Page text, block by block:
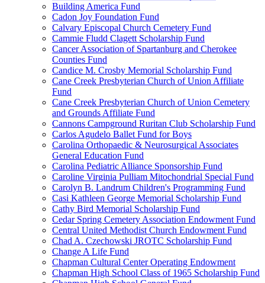
Building America Fund
Cadon Joy Foundation Fund
Calvary Episcopal Church Cemetery Fund
Cammie Fludd Clagett Scholarship Fund
Cancer Association of Spartanburg and Cherokee
Counties Fund
Candice M. Crosby Memorial Scholarship Fund
Cane Creek Presbyterian Church of Union Affiliate
Fund
Cane Creek Presbyterian Church of Union Cemetery
and Grounds Affiliate Fund
Cannons Campground Ruritan Club Scholarship Fund
Carlos Agudelo Ballet Fund for Boys
Carolina Orthopaedic & Neurosurgical Associates
General Education Fund
Carolina Pediatric Alliance Sponsorship Fund
Caroline Virginia Pulliam Mitochondrial Special Fund
Carolyn B. Landrum Children's Programming Fund
Casi Kathleen George Memorial Scholarship Fund
Cathy Bird Memorial Scholarship Fund
Cedar Spring Cemetery Association Endowment Fund
Central United Methodist Church Endowment Fund
Chad A. Czechowski JROTC Scholarship Fund
Change A Life Fund
Chapman Cultural Center Operating Endowment
Chapman High School Class of 1965 Scholarship Fund